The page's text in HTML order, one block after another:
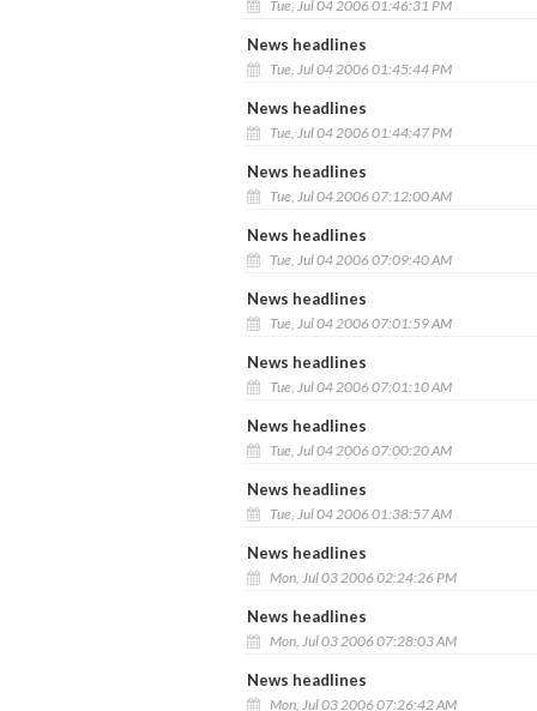
Tue, Jul 04 2006 01:46:31 PM
News headlines
Tue, Jul 04 2006 01:45:44 PM
News headlines
Tue, Jul 04 2006 01:44:47 PM
News headlines
Tue, Jul 04 2006 07:12:00 AM
News headlines
Tue, Jul 04 2006 07:09:40 AM
News headlines
Tue, Jul 04 2006 07:01:59 AM
News headlines
Tue, Jul 04 2006 07:01:10 AM
News headlines
Tue, Jul 04 2006 07:00:20 AM
News headlines
Tue, Jul 04 2006 01:38:57 AM
News headlines
Mon, Jul 03 2006 02:24:26 PM
News headlines
Mon, Jul 03 2006 07:28:03 AM
News headlines
Mon, Jul 03 2006 07:26:42 AM